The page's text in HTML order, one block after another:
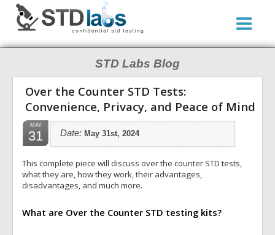
STD Labs Blog
Over the Counter STD Tests:
Convenience, Privacy, and Peace of Mind
MAY
31 Date: May 31st, 2024
This complete piece will discuss over the counter STD tests,
what they are, how they work, their advantages,
disadvantages, and much more.
What are Over the Counter STD testing kits?